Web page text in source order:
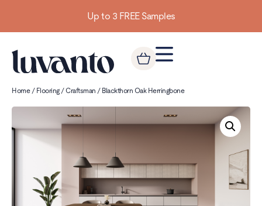
Up to 3 FREE Samples
Home/ Flooring/Craftsman / Blackthorn Oak Herringbone